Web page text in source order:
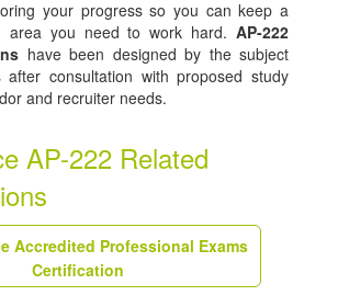
your progress so you can keep a
area you need to work hard. AP-222
have been designed by the subject
after consultation with proposed study
and recruiter needs.
AP-222 Related
Accredited Professional Exams
Certification